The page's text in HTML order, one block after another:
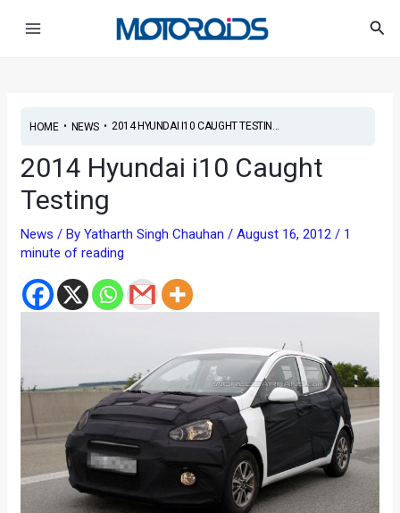
HOME• NEWS• 2014 HYUNDAI I10 CAUGHT TESTIN...
2014 Hyundai i10 Caught
Testing
News / ByYatharth Singh Chauhan/August 16, 2012/ 1
minute of reading
navigation